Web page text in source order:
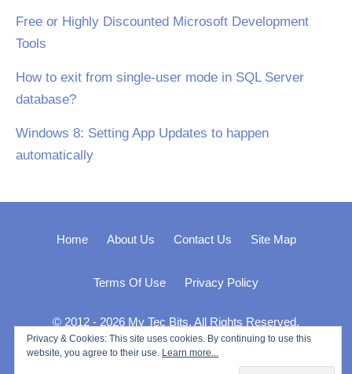
Free or Highly Discounted Microsoft Development
Tools
How to exit from single-user mode in SQL Server
database?
Windows 8: Setting App Updates to happen
automatically
Home About Us Contact Us Site Map
Terms Of Use Privacy Policy
© 2012 - 2026 My Tec Bits. All Rights Reserved.
Privacy & Cookies: This site uses cookies. By continuing to use this
website, you agree to their use. Learn more...